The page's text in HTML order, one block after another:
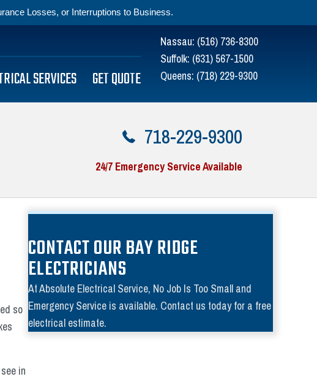
Losses, or Interruptions to Business.
SERVICES GET QUOTE
Nassau: (516) 736-8300
Suffolk: (631) 567-1500
Queens: (718) 229-9300
718-229-9300
24/7 Emergency Service Available
so
in
CONTACT OUR BAY RIDGE
ELECTRICIANS
At Absolute Electrical Service, No Job Is Too Small and
Emergency Service is available. Contact us today for a free
electrical estimate.